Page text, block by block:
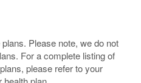
Please note, we do not
For a complete listing of
please refer to your